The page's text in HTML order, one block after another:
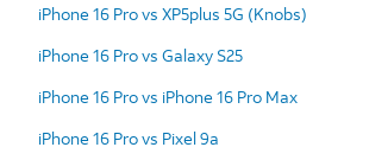
iPhone 16 Pro vs XP5plus 5G (Knobs)
iPhone 16 Pro vs Galaxy S25
iPhone 16 Pro vs iPhone 16 Pro Max
iPhone 16 Pro vs Pixel 9a